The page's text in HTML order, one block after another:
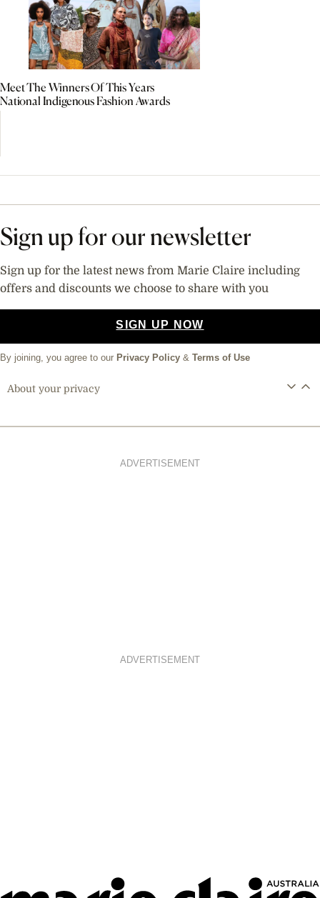
Meet The Winners Of This Years
National Indigenous Fashion Awards
Sign up for our newsletter
Sign up for the latest news from Marie Claire including
offers and discounts we choose to share with you
SIGN UP NOW
By joining, you agree to our Privacy Policy & Terms of Use
About your privacy
ADVERTISEMENT
ADVERTISEMENT